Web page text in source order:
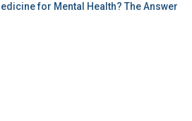
for Mental Health? The Answer